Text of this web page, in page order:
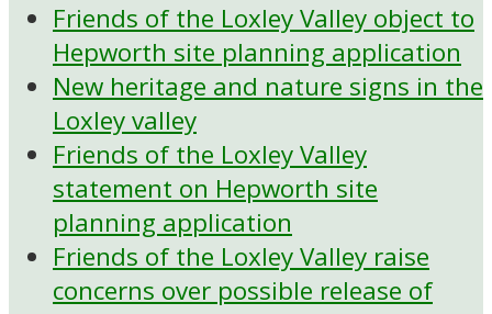
Friends of the Loxley Valley object to
Hepworth site planning application
New heritage and nature signs in the
Loxley valley
Friends of the Loxley Valley
statement on Hepworth site
planning application
Friends of the Loxley Valley raise
concerns over possible release of